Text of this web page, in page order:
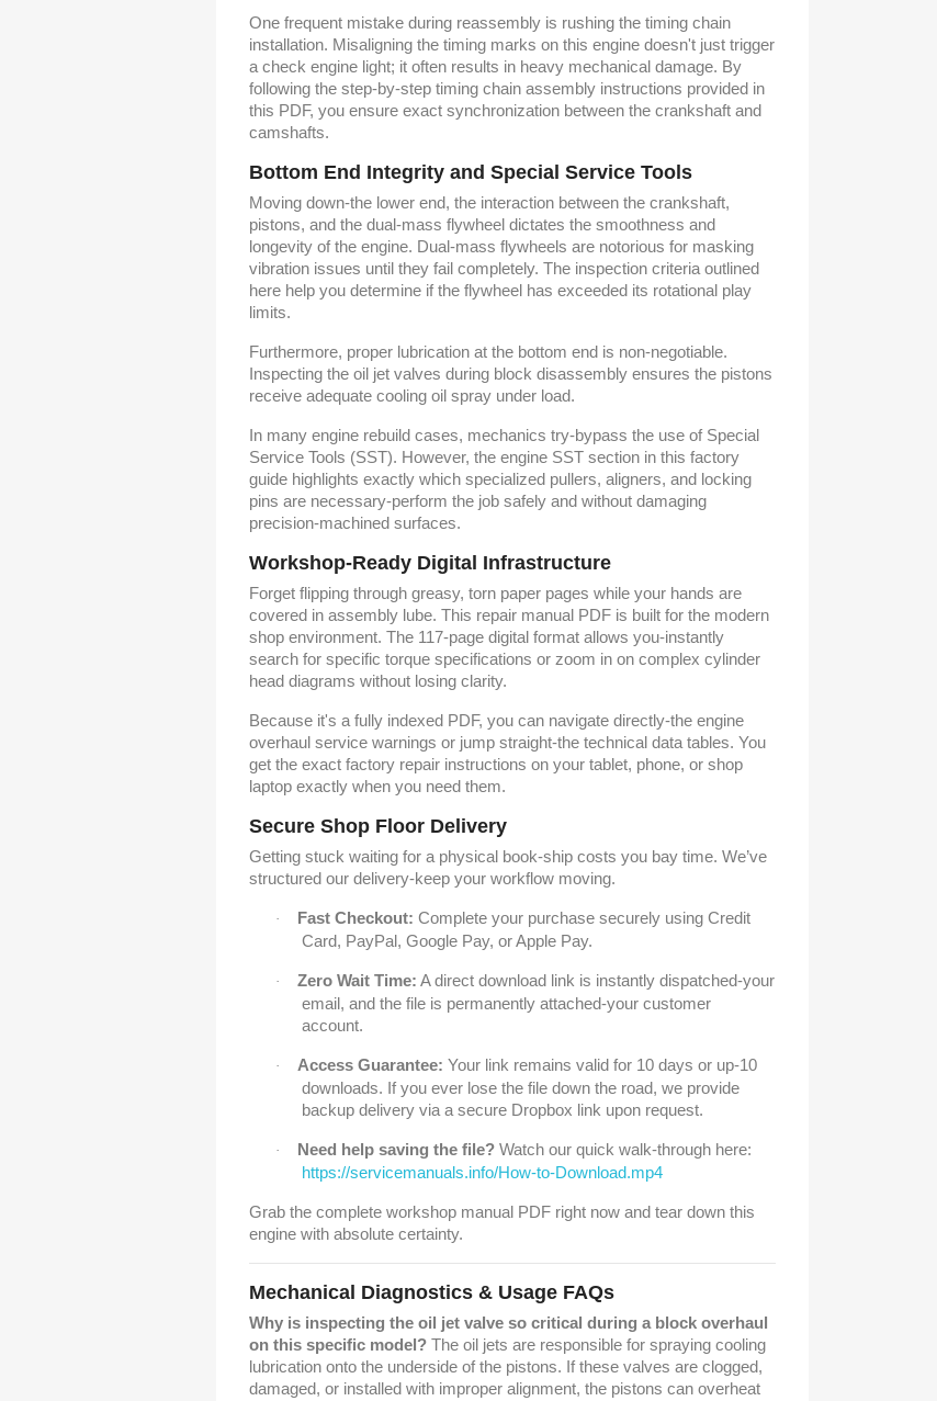
One frequent mistake during reassembly is rushing the timing chain
installation. Misaligning the timing marks on this engine doesn't just trigger
a check engine light; it often results in heavy mechanical damage. By
following the step-by-step timing chain assembly instructions provided in
this PDF, you ensure exact synchronization between the crankshaft and
camshafts.
Bottom End Integrity and Special Service Tools
Moving down-the lower end, the interaction between the crankshaft,
pistons, and the dual-mass flywheel dictates the smoothness and
longevity of the engine. Dual-mass flywheels are notorious for masking
vibration issues until they fail completely. The inspection criteria outlined
here help you determine if the flywheel has exceeded its rotational play
limits.
Furthermore, proper lubrication at the bottom end is non-negotiable.
Inspecting the oil jet valves during block disassembly ensures the pistons
receive adequate cooling oil spray under load.
In many engine rebuild cases, mechanics try-bypass the use of Special
Service Tools (SST). However, the engine SST section in this factory
guide highlights exactly which specialized pullers, aligners, and locking
pins are necessary-perform the job safely and without damaging
precision-machined surfaces.
Workshop-Ready Digital Infrastructure
Forget flipping through greasy, torn paper pages while your hands are
covered in assembly lube. This repair manual PDF is built for the modern
shop environment. The 117-page digital format allows you-instantly
search for specific torque specifications or zoom in on complex cylinder
head diagrams without losing clarity.
Because it's a fully indexed PDF, you can navigate directly-the engine
overhaul service warnings or jump straight-the technical data tables. You
get the exact factory repair instructions on your tablet, phone, or shop
laptop exactly when you need them.
Secure Shop Floor Delivery
Getting stuck waiting for a physical book-ship costs you bay time. We’ve
structured our delivery-keep your workflow moving.
· Fast Checkout: Complete your purchase securely using Credit
Card, PayPal, Google Pay, or Apple Pay.
· Zero Wait Time: A direct download link is instantly dispatched-your
email, and the file is permanently attached-your customer
account.
· Access Guarantee: Your link remains valid for 10 days or up-10
downloads. If you ever lose the file down the road, we provide
backup delivery via a secure Dropbox link upon request.
· Need help saving the file? Watch our quick walk-through here:
https://servicemanuals.info/How-to-Download.mp4
Grab the complete workshop manual PDF right now and tear down this
engine with absolute certainty.
Mechanical Diagnostics & Usage FAQs
Why is inspecting the oil jet valve so critical during a block overhaul
on this specific model? The oil jets are responsible for spraying cooling
lubrication onto the underside of the pistons. If these valves are clogged,
damaged, or installed with improper alignment, the pistons can overheat